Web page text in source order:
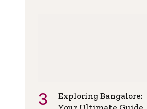
Exploring Bangalore: